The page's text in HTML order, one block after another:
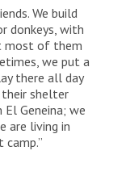
We build
donkeys, with
most of them
we put a
there all day
their shelter
Geneina; we
are living in